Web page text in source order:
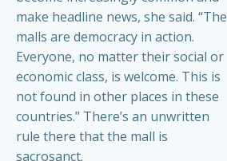
make headline news, she said. “The
malls are democracy in action.
Everyone, no matter their social or
economic class, is welcome. This is
not found in other places in these
countries.” There’s an unwritten
rule there that the mall is
sacrosanct.